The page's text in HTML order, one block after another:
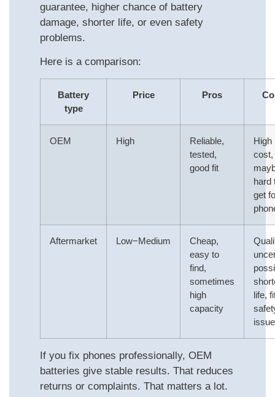
guarantee, higher chance of battery
damage, shorter life, or even safety
problems.
Here is a comparison:
Battery
type
Price Pros
OEM High
Reliable,
tested,
good fit
High
cost,
hard
get
Aftermarket Low−Medium
Cheap,
easy to
find,
sometimes
high
capacity
life,
If you fix phones professionally, OEM
batteries give stable results. That reduces
returns or complaints. That matters a lot.